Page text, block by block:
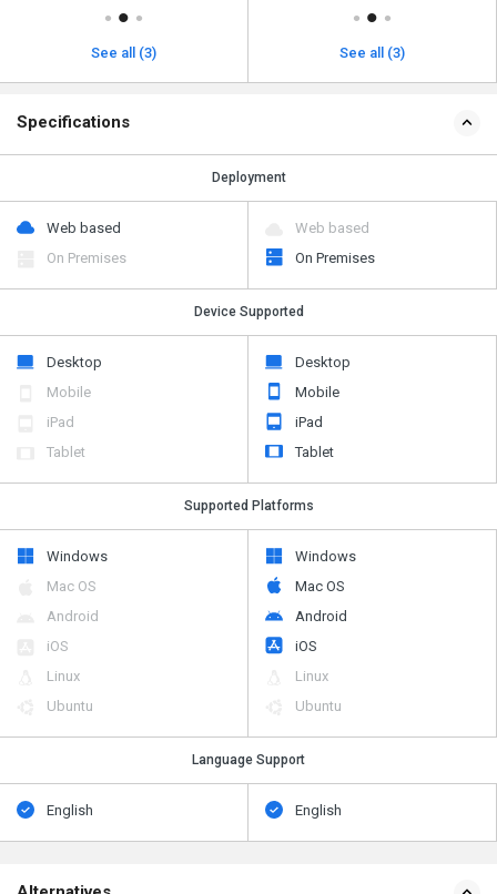
See all (3) See all (3)
Specifications
Deployment
Web based
On Premises
Web based
On Premises
Device Supported
Desktop
Mobile
iPad
Tablet
Desktop
Mobile
iPad
Tablet
Supported Platforms
Windows
Mac OS
Android
iOS
Linux
Ubuntu
Windows
Mac OS
Android
iOS
Linux
Ubuntu
Language Support
English English